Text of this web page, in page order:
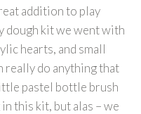
addition to play
dough kit we went with
hearts, and small
really do anything that
pastel bottle brush
this kit, but alas – we